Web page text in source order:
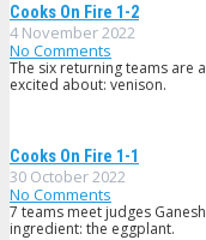
Cooks On Fire 1-2
4 November 2022
No Comments
The six returning teams are
excited about: venison.
Cooks On Fire 1-1
30 October 2022
No Comments
7 teams meet judges
ingredient: the eggplant.